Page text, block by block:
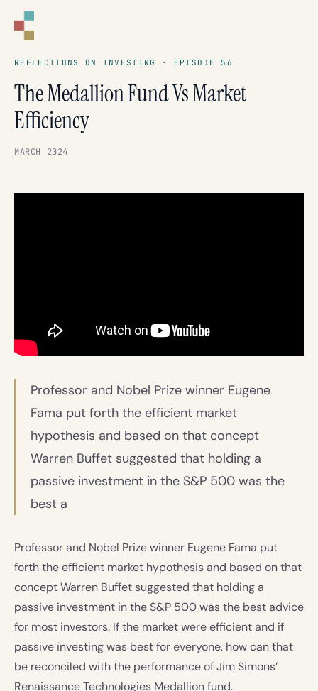
REFLECTIONS ON INVESTING · EPISODE 56
The Medallion Fund Vs Market
Efficiency
MARCH 2024
Professor and Nobel Prize winner Eugene
Fama put forth the efficient market
hypothesis and based on that concept
Warren Buffet suggested that holding a
passive investment in the S&P 500 was the
best a
Professor and Nobel Prize winner Eugene Fama put
forth the efficient market hypothesis and based on that
concept Warren Buffet suggested that holding a
passive investment in the S&P 500 was the best advice
for most investors. If the market were efficient and if
passive investing was best for everyone, how can that
be reconciled with the performance of Jim Simons’
Renaissance Technologies Medallion fund.